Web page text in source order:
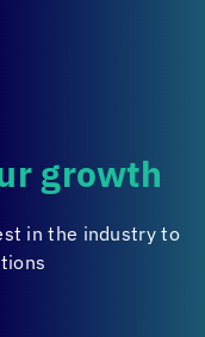
growth
in the industry to